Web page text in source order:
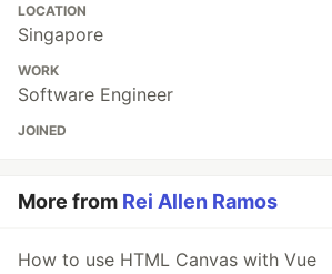
LOCATION
Singapore
WORK
Software Engineer
JOINED
More from Rei Allen Ramos
How to use HTML Canvas with Vue